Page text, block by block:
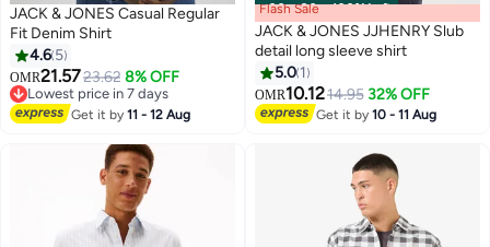
JACK & JONES Casual Regular
Fit Denim Shirt
4.6 5
OMR21.5723.62 8% OFF
Lowest price in 7 days
Lowest price in 7 days
Get it by11 - 12 Aug
00m:00s·100% Left
Flash Sale
JACK & JONES JJHENRY Slub
detail long sleeve shirt
5.0 1
OMR10.1214.95 32% OFF
Get it by10 - 11 Aug